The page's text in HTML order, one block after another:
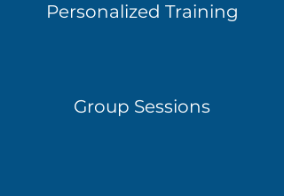
Personalized Training
Group Sessions